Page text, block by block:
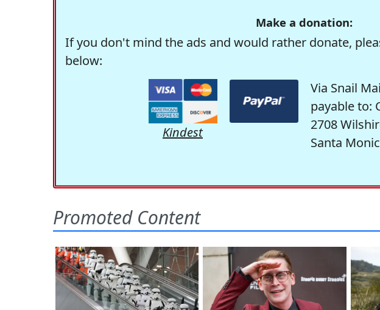
Make a donation:
If you don't mind the ads and would rather donate,
below:
Kindest
Via Snail
payable to:
2708
Santa